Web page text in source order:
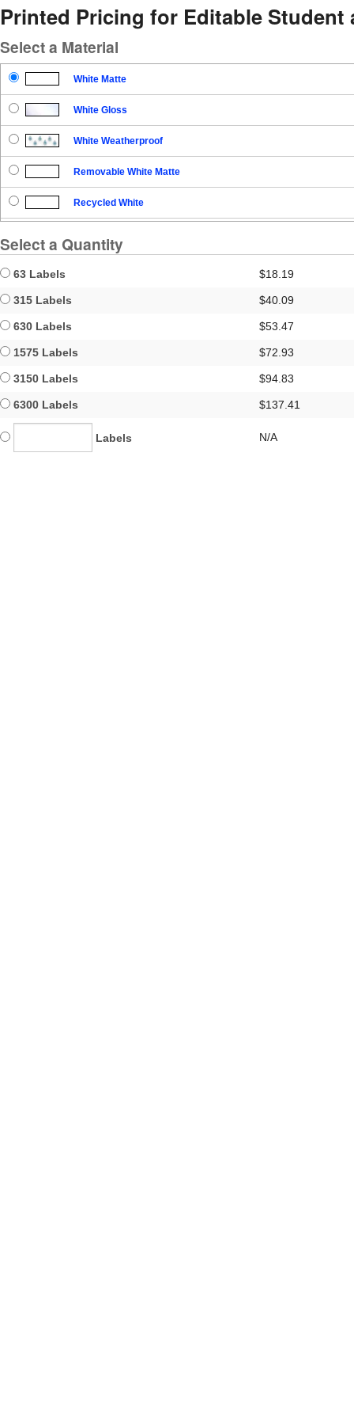
Printed Pricing for Editable
Select a Material
White Matte
White Gloss
White Weatherproof
Removable White Matte
Recycled White
Select a Quantity
63 Labels $18.19
315 Labels $40.09
630 Labels $53.47
1575 Labels $72.93
3150 Labels $94.83
6300 Labels $137.41
Labels N/A